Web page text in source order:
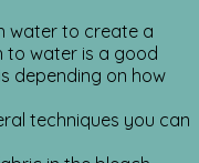
water to create a
to water is a good
depending on how
techniques you can